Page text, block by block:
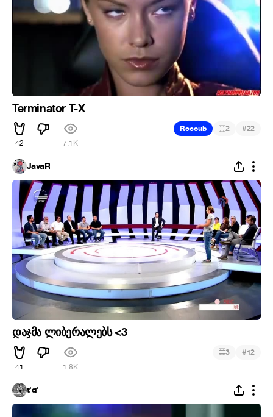
Terminator T-X
42 7.1K
Recoub 2 #22
JavaR
დაჯმა ლიბერალებს <3
41 1.8K
3 #12
t'q'